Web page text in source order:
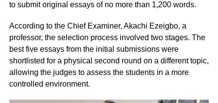
to submit original essays of no more than 1,200 words.
According to the Chief Examiner, Akachi Ezeigbo, a
professor, the selection process involved two stages. The
best five essays from the initial submissions were
shortlisted for a physical second round on a different topic,
allowing the judges to assess the students in a more
controlled environment.